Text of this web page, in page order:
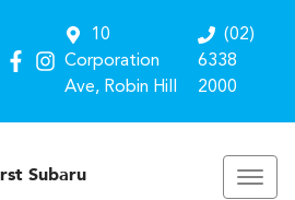
10
Corporation
Ave, Robin Hill
(02)
6338
2000
Subaru